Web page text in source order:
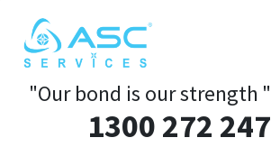
"Our bond is our strength "
1300 272 247